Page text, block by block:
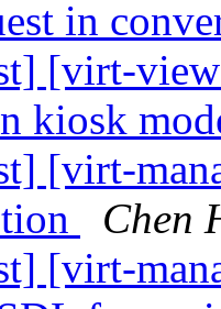
in
[virt-
kiosk
[virt-
Chen
[virt-